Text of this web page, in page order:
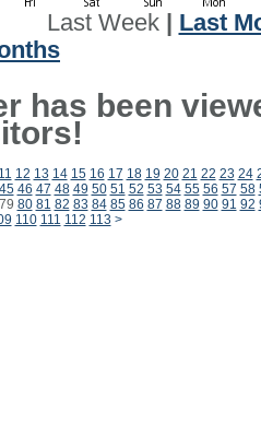
Last Week| Last
has been
11 12 13 14 15 16 17 18 19 20 21 22 23 24
45 46 47 48 49 50 51 52 53 54 55 56 57 58
80 81 82 83 84 85 86 87 88 89 90 91 92
110 111 112 113 >